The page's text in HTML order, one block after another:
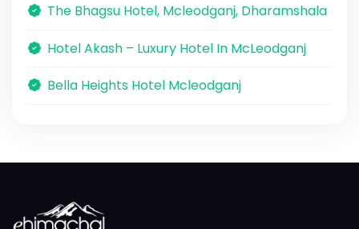
The Bhagsu Hotel, Mcleodganj, Dharamshala
Hotel Akash – Luxury Hotel In McLeodganj
Bella Heights Hotel Mcleodganj